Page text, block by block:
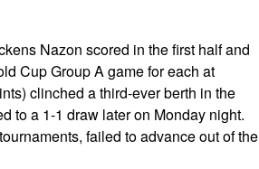
Nazon scored in the first half and
Cup Group A game for each at
clinched a third-ever berth in the
to a 1-1 draw later on Monday night.
failed to advance out of the